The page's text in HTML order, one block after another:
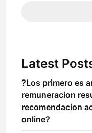
Latest
?Los primero es
remuneracion
recomendacion
online?